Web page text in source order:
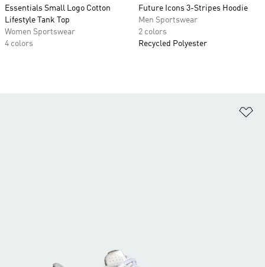
Essentials Small Logo Cotton
Lifestyle Tank Top
Women Sportswear
4 colors
Future Icons 3-Stripes Hoodie
Men Sportswear
2 colors
Recycled Polyester